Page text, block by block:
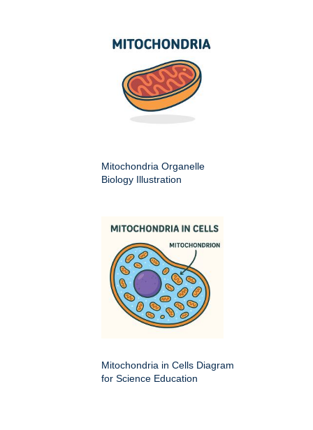
Mitochondria Organelle
Biology Illustration
Mitochondria in Cells Diagram
for Science Education